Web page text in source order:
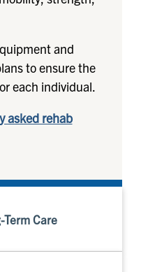
and
to ensure the
each individual.
asked rehab
Care